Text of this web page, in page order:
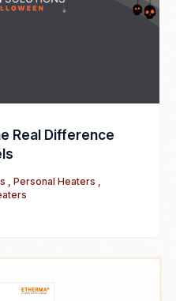
Real Difference
, Personal Heaters ,